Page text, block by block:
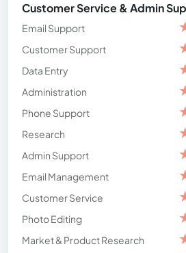
Customer Service & Admin
Email Support
Customer Support
Data Entry
Administration
Phone Support
Research
Admin Support
Email Management
Customer Service
Photo Editing
Market & Product Research